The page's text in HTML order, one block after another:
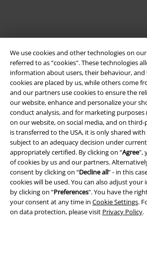
We use cookies and other technologies on
referred to as “cookies". These technologies
information about users, their behaviour, and
cookies are placed by us, while others come
and our partners use cookies to ensure the
our website, enhance and personalize your
conduct analysis, and for marketing purposes
on our website, on social media, and on
is transferred to the USA, it is only shared
subject to an adequacy decision under
appropriately certified. By clicking on “Agree",
of cookies by us and our partners.
consent by clicking on “Decline all” - in this
cookies will be used. You can also adjust your
by clicking on “Preferences". You have the
your consent at any time in Cookie Settings.
on data protection, please visit Privacy Policy.
Legal
Terms & Conditions
Imprint
Privacy Policy
Waste Disposal and Environmental Protection
Declaration of Conformity
Information on accessibility